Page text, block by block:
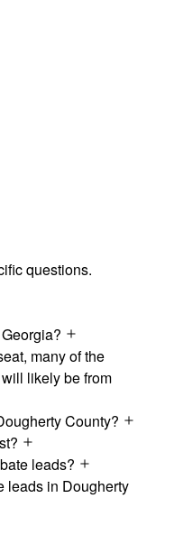
questions.
many of the
likely be from
County?
leads?
leads in Dougherty